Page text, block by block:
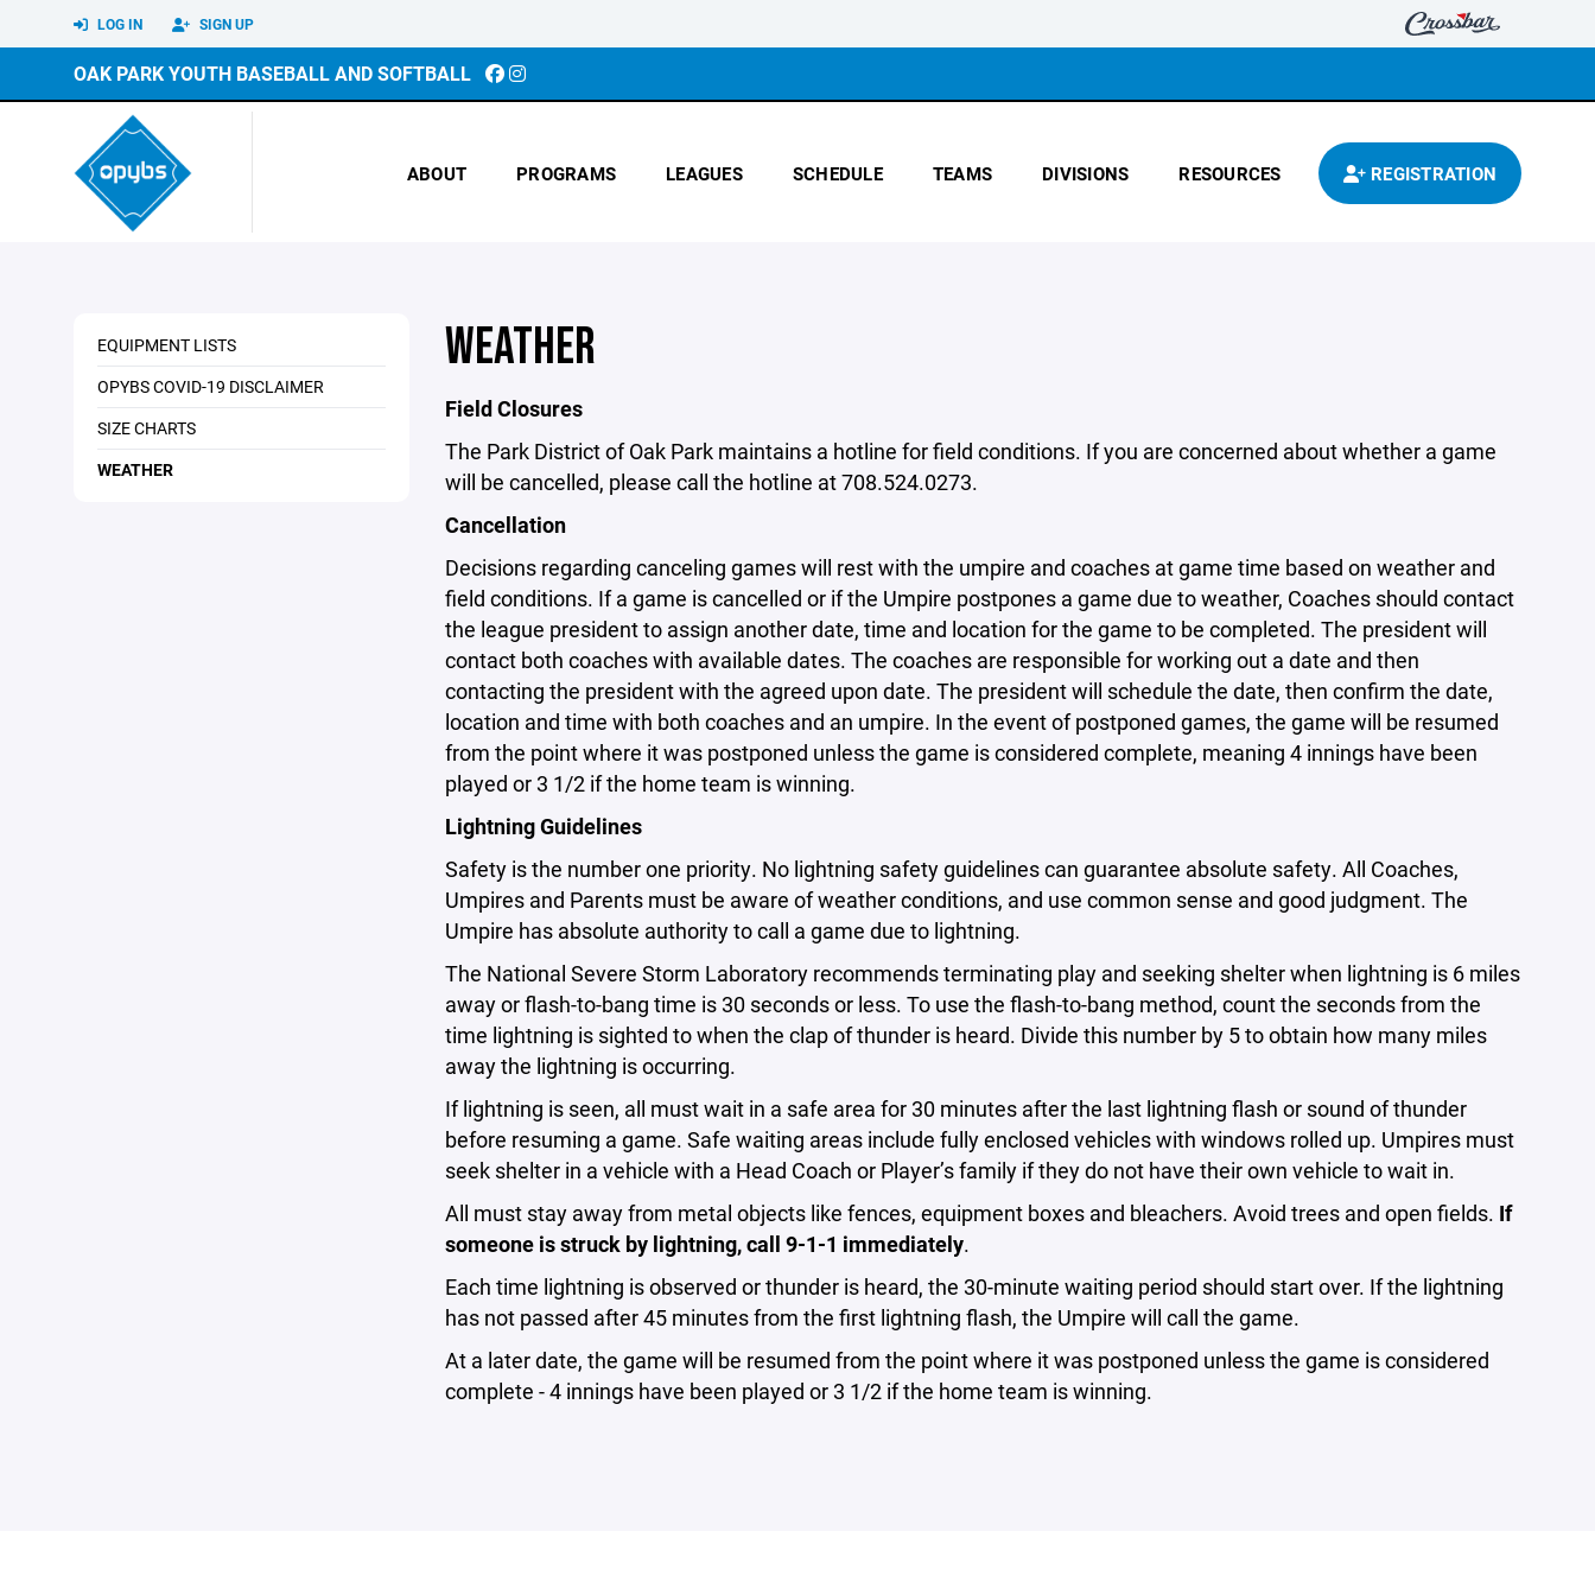
LOG IN SIGN UP
OAK PARK YOUTH BASEBALL AND SOFTBALL
ABOUT PROGRAMS LEAGUES SCHEDULE TEAMS DIVISIONS RESOURCES REGISTRATION
EQUIPMENT LISTS
OPYBS COVID-19 DISCLAIMER
SIZE CHARTS
WEATHER
WEATHER
Field Closures
The Park District of Oak Park maintains a hotline for field conditions. If you are concerned about whether a game
will be cancelled, please call the hotline at 708.524.0273.
Cancellation
Decisions regarding canceling games will rest with the umpire and coaches at game time based on weather and
field conditions. If a game is cancelled or if the Umpire postpones a game due to weather, Coaches should contact
the league president to assign another date, time and location for the game to be completed. The president will
contact both coaches with available dates. The coaches are responsible for working out a date and then
contacting the president with the agreed upon date. The president will schedule the date, then confirm the date,
location and time with both coaches and an umpire. In the event of postponed games, the game will be resumed
from the point where it was postponed unless the game is considered complete, meaning 4 innings have been
played or 3 1/2 if the home team is winning.
Lightning Guidelines
Safety is the number one priority. No lightning safety guidelines can guarantee absolute safety. All Coaches,
Umpires and Parents must be aware of weather conditions, and use common sense and good judgment. The
Umpire has absolute authority to call a game due to lightning.
The National Severe Storm Laboratory recommends terminating play and seeking shelter when lightning is 6 miles
away or flash-to-bang time is 30 seconds or less. To use the flash-to-bang method, count the seconds from the
time lightning is sighted to when the clap of thunder is heard. Divide this number by 5 to obtain how many miles
away the lightning is occurring.
If lightning is seen, all must wait in a safe area for 30 minutes after the last lightning flash or sound of thunder
before resuming a game. Safe waiting areas include fully enclosed vehicles with windows rolled up. Umpires must
seek shelter in a vehicle with a Head Coach or Player’s family if they do not have their own vehicle to wait in.
All must stay away from metal objects like fences, equipment boxes and bleachers. Avoid trees and open fields. If
someone is struck by lightning, call 9-1-1 immediately.
Each time lightning is observed or thunder is heard, the 30-minute waiting period should start over. If the lightning
has not passed after 45 minutes from the first lightning flash, the Umpire will call the game.
At a later date, the game will be resumed from the point where it was postponed unless the game is considered
complete - 4 innings have been played or 3 1/2 if the home team is winning.